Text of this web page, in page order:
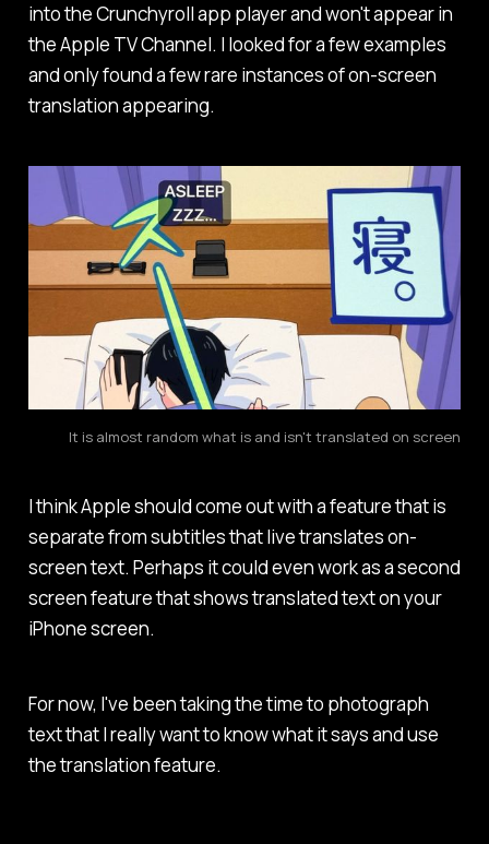
into the Crunchyroll app player and won't appear in
the Apple TV Channel. I looked for a few examples
and only found a few rare instances of on-screen
translation appearing.
It is almost random what is and isn't translated on screen
I think Apple should come out with a feature that is
separate from subtitles that live translates on-
screen text. Perhaps it could even work as a second
screen feature that shows translated text on your
iPhone screen.
For now, I've been taking the time to photograph
text that I really want to know what it says and use
the translation feature.